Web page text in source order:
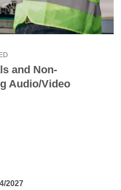
and Non-
Audio/Video
2027